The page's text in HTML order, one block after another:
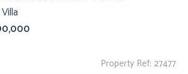
Property Ref: 27477